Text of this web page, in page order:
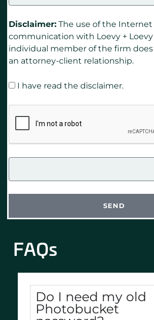
Disclaimer: The use of the
communication with Loevy + Loevy
individual member of the firm
an attorney-client relationship.
I have read the disclaimer.
SEND
FAQs
Do I need my old
Photobucket